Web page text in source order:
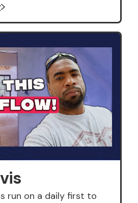
run on a daily first to